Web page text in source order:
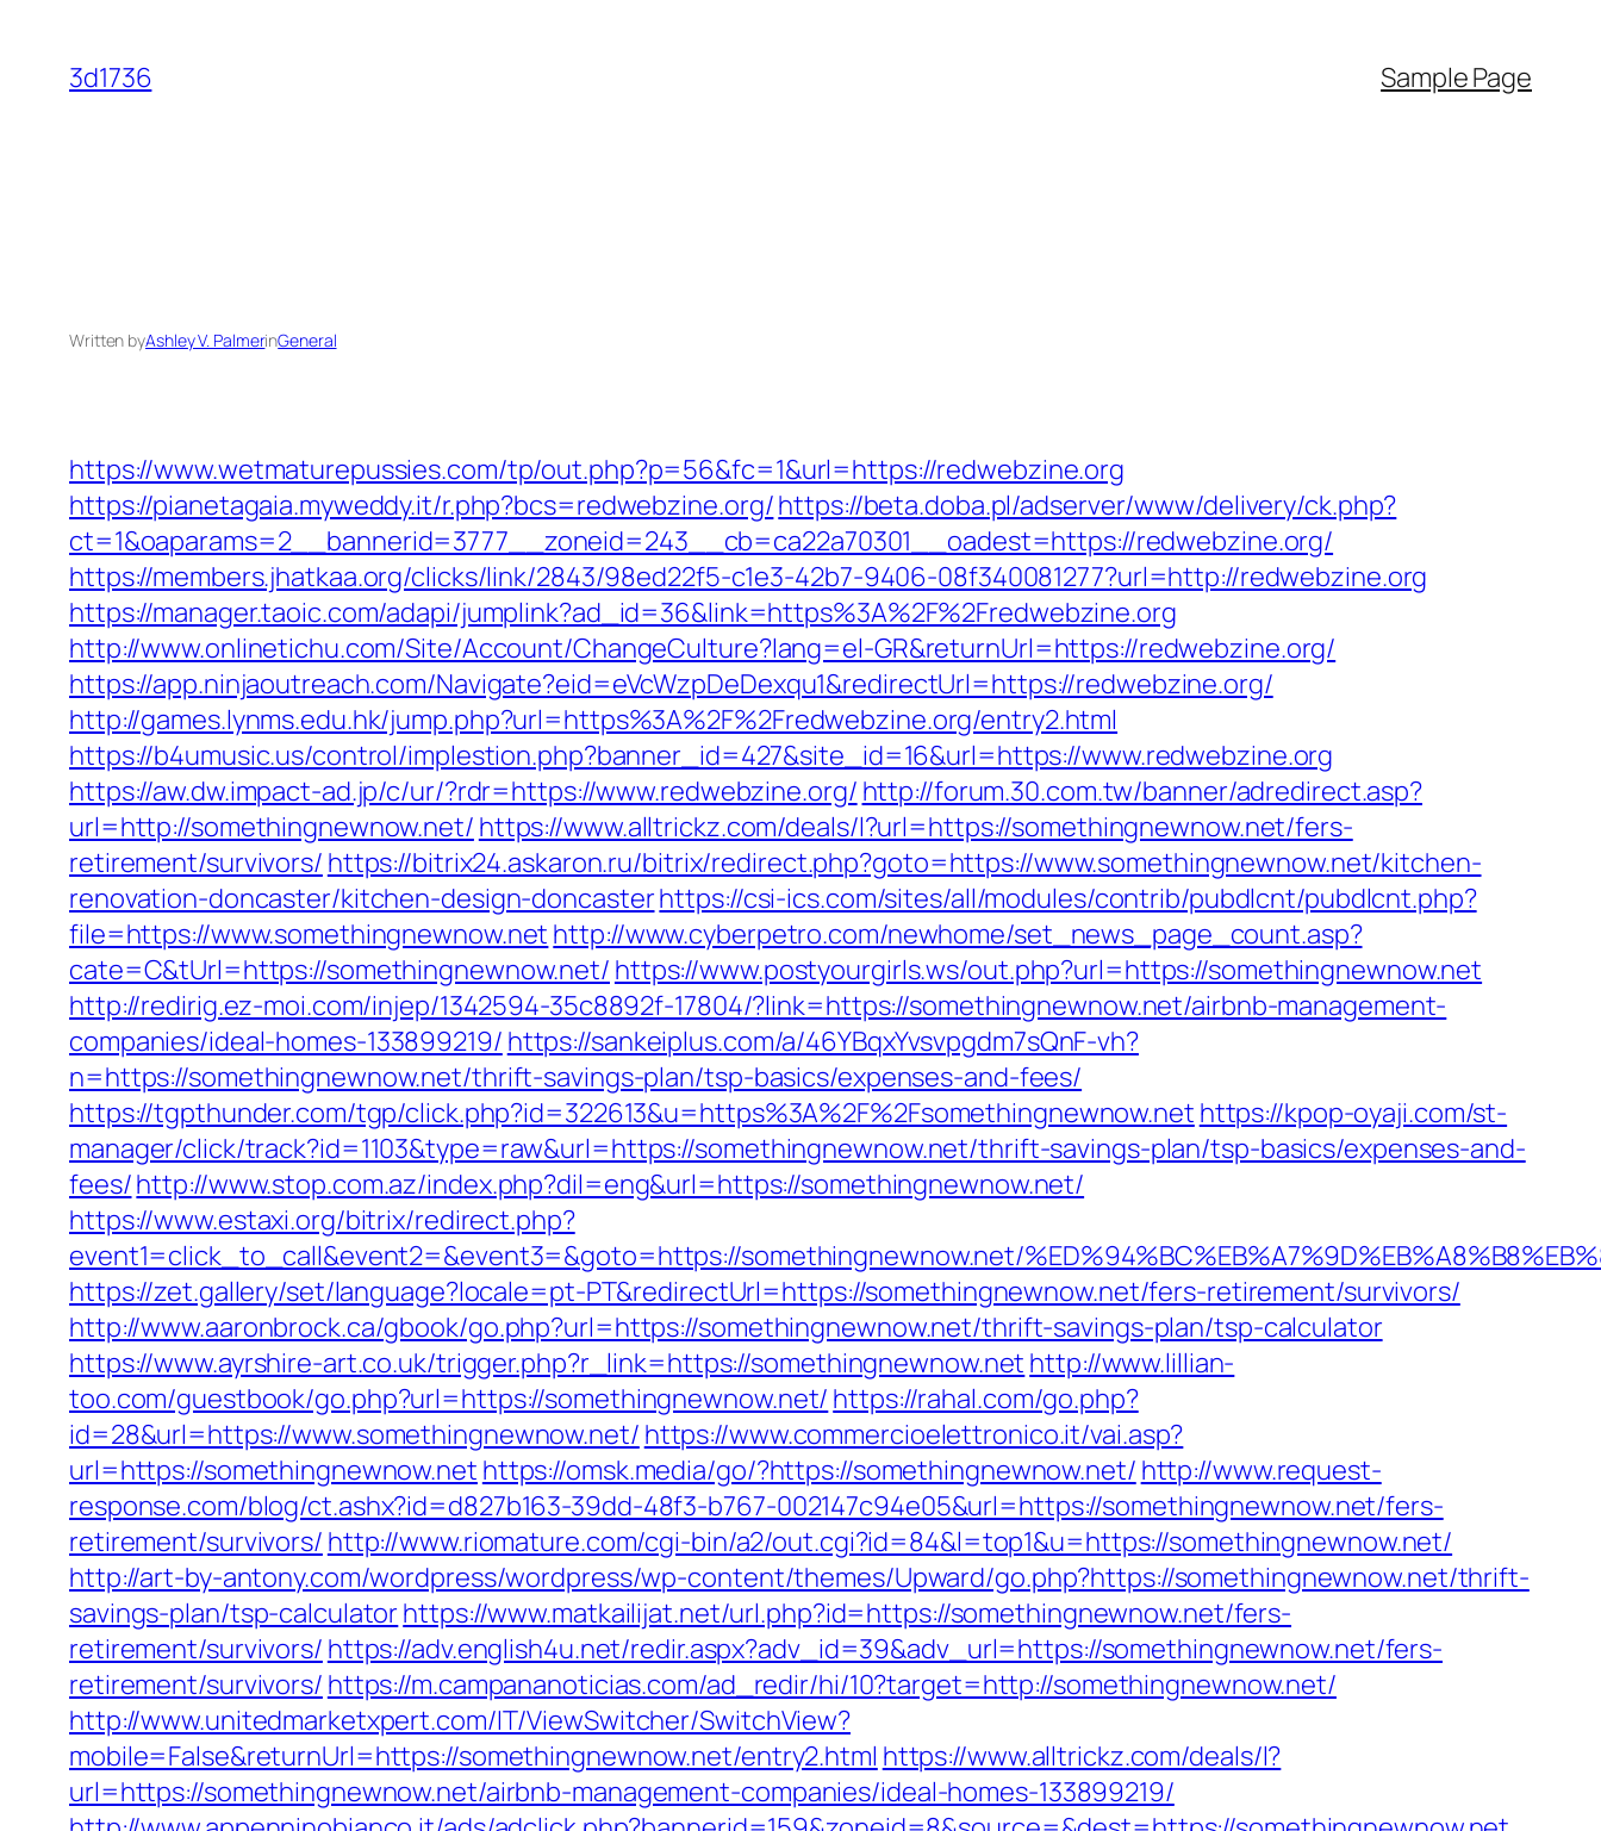
content
3d1736 Sample Page
Written byAshley V. PalmerinGeneral
https://www.wetmaturepussies.com/tp/out.php?p=56&fc=1&url=https://redwebzine.org
https://pianetagaia.myweddy.it/r.php?bcs=redwebzine.org/https://beta.doba.pl/adserver/www/delivery/ck.php?
ct=1&oaparams=2__bannerid=3777__zoneid=243__cb=ca22a70301__oadest=https://redwebzine.org/
https://members.jhatkaa.org/clicks/link/2843/98ed22f5-c1e3-42b7-9406-08f340081277?url=http://redwebzine.org
https://manager.taoic.com/adapi/jumplink?ad_id=36&link=https%3A%2F%2Fredwebzine.org
http://www.onlinetichu.com/Site/Account/ChangeCulture?lang=el-GR&returnUrl=https://redwebzine.org/
https://app.ninjaoutreach.com/Navigate?eid=eVcWzpDeDexqu1&redirectUrl=https://redwebzine.org/
http://games.lynms.edu.hk/jump.php?url=https%3A%2F%2Fredwebzine.org/entry2.html
https://b4umusic.us/control/implestion.php?banner_id=427&site_id=16&url=https://www.redwebzine.org
https://aw.dw.impact-ad.jp/c/ur/?rdr=https://www.redwebzine.org/ http://forum.30.com.tw/banner/adredirect.asp?
url=http://somethingnewnow.net/ https://www.alltrickz.com/deals/l?url=https://somethingnewnow.net/fers-
retirement/survivors/ https://bitrix24.askaron.ru/bitrix/redirect.php?goto=https://www.somethingnewnow.net/kitchen-
renovation-doncaster/kitchen-design-doncasterhttps://csi-ics.com/sites/all/modules/contrib/pubdlcnt/pubdlcnt.php?
file=https://www.somethingnewnow.net http://www.cyberpetro.com/newhome/set_news_page_count.asp?
cate=C&tUrl=https://somethingnewnow.net/ https://www.postyourgirls.ws/out.php?url=https://somethingnewnow.net
http://redirig.ez-moi.com/injep/1342594-35c8892f-17804/?link=https://somethingnewnow.net/airbnb-management-
companies/ideal-homes-133899219/ https://sankeiplus.com/a/46YBqxYvsvpgdm7sQnF-vh?
n=https://somethingnewnow.net/thrift-savings-plan/tsp-basics/expenses-and-fees/
https://tgpthunder.com/tgp/click.php?id=322613&u=https%3A%2F%2Fsomethingnewnow.net https://kpop-oyaji.com/st-
manager/click/track?id=1103&type=raw&url=https://somethingnewnow.net/thrift-savings-plan/tsp-basics/expenses-and-
fees/http://www.stop.com.az/index.php?dil=eng&url=https://somethingnewnow.net/
https://www.estaxi.org/bitrix/redirect.php?
event1=click_to_call&event2=&event3=&goto=https://somethingnewnow.net/
https://zet.gallery/set/language?locale=pt-PT&redirectUrl=https://somethingnewnow.net/fers-retirement/survivors/
http://www.aaronbrock.ca/gbook/go.php?url=https://somethingnewnow.net/thrift-savings-plan/tsp-calculator
https://www.ayrshire-art.co.uk/trigger.php?r_link=https://somethingnewnow.net http://www.lillian-
too.com/guestbook/go.php?url=https://somethingnewnow.net/ https://rahal.com/go.php?
id=28&url=https://www.somethingnewnow.net/ https://www.commercioelettronico.it/vai.asp?
url=https://somethingnewnow.net https://omsk.media/go/?https://somethingnewnow.net/ http://www.request-
response.com/blog/ct.ashx?id=d827b163-39dd-48f3-b767-002147c94e05&url=https://somethingnewnow.net/fers-
retirement/survivors/ http://www.riomature.com/cgi-bin/a2/out.cgi?id=84&l=top1&u=https://somethingnewnow.net/
http://art-by-antony.com/wordpress/wordpress/wp-content/themes/Upward/go.php?https://somethingnewnow.net/thrift-
savings-plan/tsp-calculatorhttps://www.matkailijat.net/url.php?id=https://somethingnewnow.net/fers-
retirement/survivors/ https://adv.english4u.net/redir.aspx?adv_id=39&adv_url=https://somethingnewnow.net/fers-
retirement/survivors/ https://m.campananoticias.com/ad_redir/hi/10?target=http://somethingnewnow.net/
http://www.unitedmarketxpert.com/IT/ViewSwitcher/SwitchView?
mobile=False&returnUrl=https://somethingnewnow.net/entry2.html https://www.alltrickz.com/deals/l?
url=https://somethingnewnow.net/airbnb-management-companies/ideal-homes-133899219/